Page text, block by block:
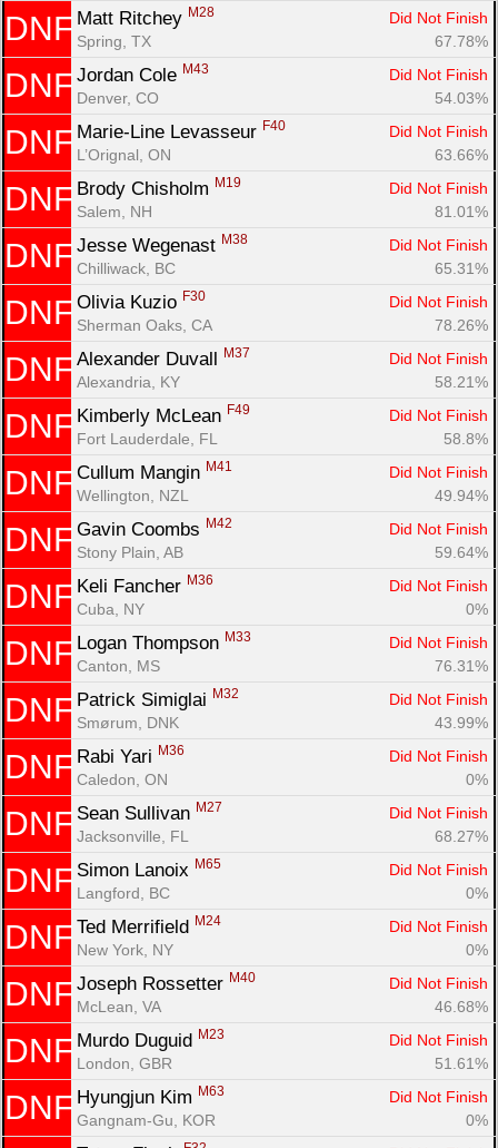
DNF Matt Ritchey M28
Did Not Finish
Spring, TX
67.78%
DNF Jordan Cole M43
Did Not Finish
Denver, CO
54.03%
DNF Marie-Line Levasseur F40
Did Not Finish
L’Orignal, ON
63.66%
DNF Brody Chisholm M19
Did Not Finish
Salem, NH
81.01%
DNF Jesse Wegenast M38
Did Not Finish
Chilliwack, BC
65.31%
DNF Olivia Kuzio F30
Did Not Finish
Sherman Oaks, CA
78.26%
DNF Alexander Duvall M37
Did Not Finish
Alexandria, KY
58.21%
DNF Kimberly McLean F49
Did Not Finish
Fort Lauderdale, FL
58.8%
DNF Cullum Mangin M41
Did Not Finish
Wellington, NZL
49.94%
DNF Gavin Coombs M42
Did Not Finish
Stony Plain, AB
59.64%
DNF Keli Fancher M36
Did Not Finish
Cuba, NY
0%
DNF Logan Thompson M33
Did Not Finish
Canton, MS
76.31%
DNF Patrick Simiglai M32
Did Not Finish
Smørum, DNK
43.99%
DNF Rabi Yari M36
Did Not Finish
Caledon, ON
0%
DNF Sean Sullivan M27
Did Not Finish
Jacksonville, FL
68.27%
DNF Simon Lanoix M65
Did Not Finish
Langford, BC
0%
DNF Ted Merrifield M24
Did Not Finish
New York, NY
0%
DNF Joseph Rossetter M40
Did Not Finish
McLean, VA
46.68%
DNF Murdo Duguid M23
Did Not Finish
London, GBR
51.61%
DNF Hyungjun Kim M63
Did Not Finish
Gangnam-Gu, KOR
0%